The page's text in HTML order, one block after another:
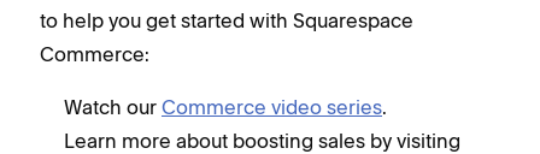
to help you get started with Squarespace
Commerce:
Watch our Commerce video series.
Learn more about boosting sales by visiting